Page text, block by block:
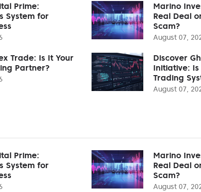
Prime:
System for
Marino
Real Deal
Scam?
August 07,
Trade: Is It Your
Partner?
Discover
Initiative:
Trading
August 07,
Prime:
System for
Marino
Real Deal
Scam?
August 07,